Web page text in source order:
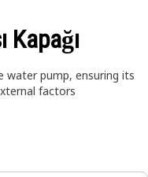
Kapağı
water pump, ensuring its
factors